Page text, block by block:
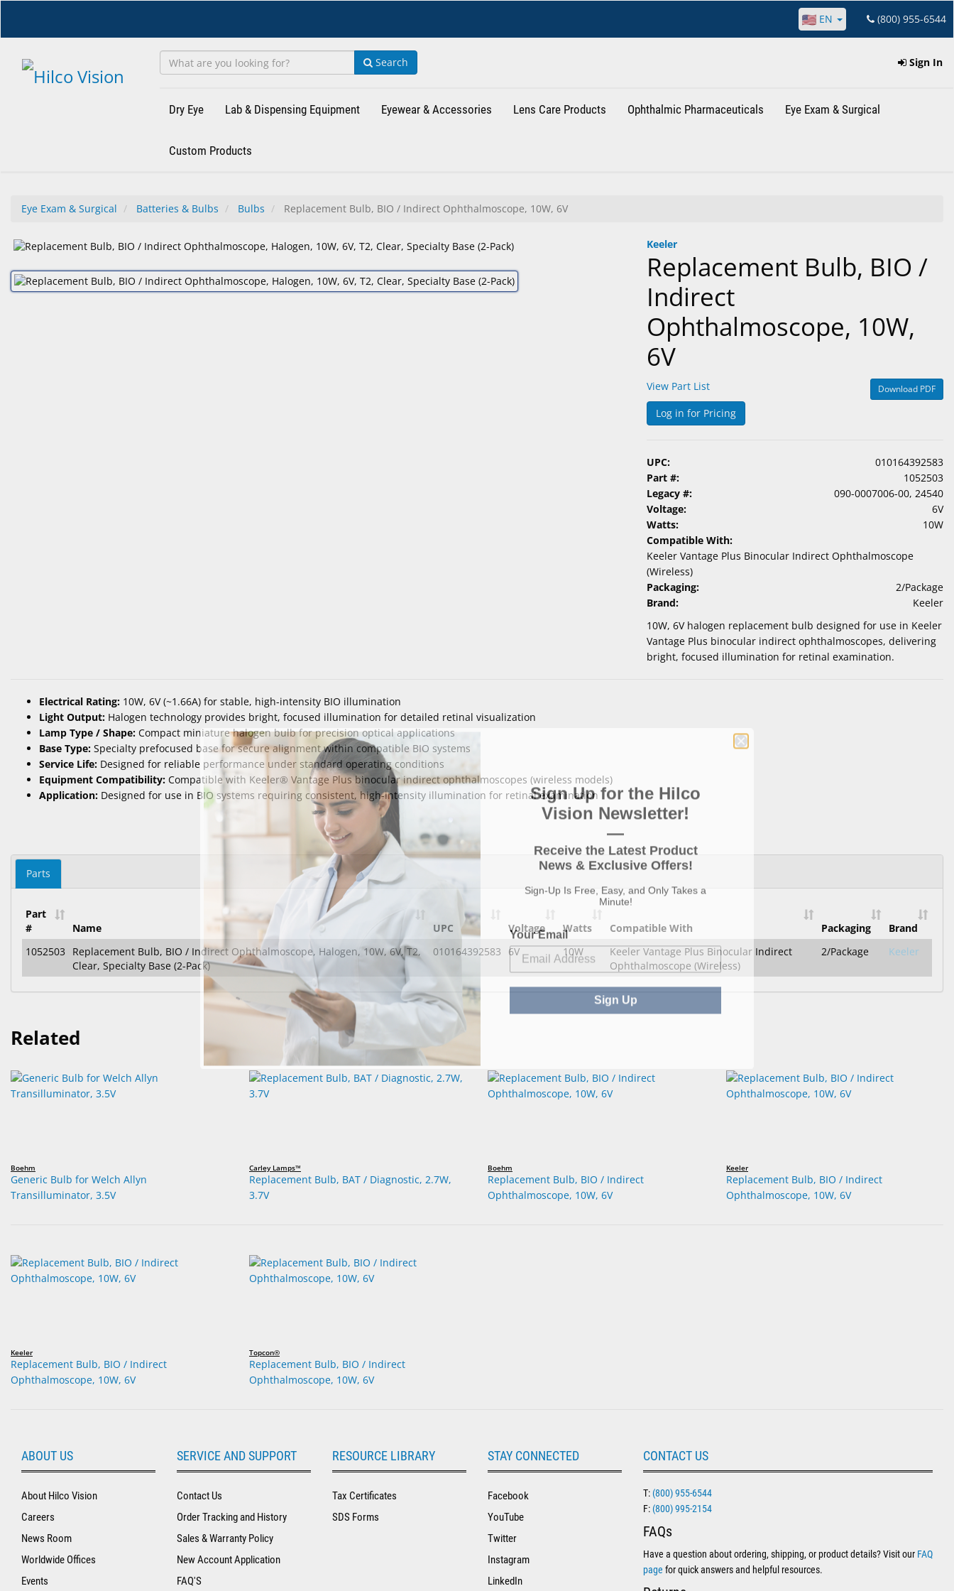
content
EN (800) 955-6544
Search Sign In
Dry Eye Lab & Dispensing Equipment Eyewear & Accessories Lens Care Products Ophthalmic Pharmaceuticals Eye Exam & Surgical
Custom Products
Eye Exam & Surgical Batteries & Bulbs Bulbs Replacement Bulb, BIO / Indirect Ophthalmoscope, 10W, 6V
Keeler
Replacement Bulb, BIO /
Indirect
Ophthalmoscope, 10W,
6V
View Part List Download PDF
Log in for Pricing
UPC:
010164392583
Part #:
1052503
Legacy #:
090-0007006-00, 24540
Voltage:
6V
Watts:
10W
Compatible With:
Keeler Vantage Plus Binocular Indirect Ophthalmoscope
(Wireless)
Packaging:
2/Package
Brand:
Keeler
10W, 6V halogen replacement bulb designed for use in Keeler
Vantage Plus binocular indirect ophthalmoscopes, delivering
bright, focused illumination for retinal examination.
Electrical Rating: 10W, 6V (~1.66A) for stable, high-intensity BIO illumination
Light Output: Halogen technology provides bright, focused illumination for detailed retinal visualization
Lamp Type / Shape: Compact miniature halogen bulb for precision optical applications
Base Type: Specialty prefocused base for secure alignment within compatible BIO systems
Service Life: Designed for reliable performance under standard operating conditions
Equipment Compatibility: Compatible with Keeler® Vantage Plus binocular indirect ophthalmoscopes (wireless models)
Application: Designed for use in BIO systems requiring consistent, high-intensity illumination for retinal examination
Parts
Part
#
Name UPC Voltage Watts Compatible With Packaging
Brand
1052503
Replacement Bulb, BIO / Indirect Ophthalmoscope, Halogen, 10W, 6V, T2,
Clear, Specialty Base (2-Pack)
010164392583 6V 10W
Keeler Vantage Plus Binocular Indirect
Ophthalmoscope (Wireless)
2/Package Keeler
Related
Boehm
Generic Bulb for Welch Allyn
Transilluminator, 3.5V
Carley Lamps™
Replacement Bulb, BAT / Diagnostic, 2.7W,
3.7V
Boehm
Replacement Bulb, BIO / Indirect
Ophthalmoscope, 10W, 6V
Keeler
Replacement Bulb, BIO / Indirect
Ophthalmoscope, 10W, 6V
Keeler
Replacement Bulb, BIO / Indirect
Ophthalmoscope, 10W, 6V
Topcon®
Replacement Bulb, BIO / Indirect
Ophthalmoscope, 10W, 6V
ABOUT US
About Hilco Vision
Careers
News Room
Worldwide Offices
Events
SERVICE AND SUPPORT
Contact Us
Order Tracking and History
Sales & Warranty Policy
New Account Application
FAQ'S
RESOURCE LIBRARY
Tax Certificates
SDS Forms
STAY CONNECTED
Facebook
YouTube
Twitter
Instagram
LinkedIn
CONTACT US
T: (800) 955-6544
F: (800) 995-2154
FAQs
Have a question about ordering, shipping, or product details? Visit our FAQ
page for quick answers and helpful resources.
Sign Up for the Hilco
Vision Newsletter!
—
Receive the Latest Product
News & Exclusive Offers!
Minute!
Your Email
Sign Up